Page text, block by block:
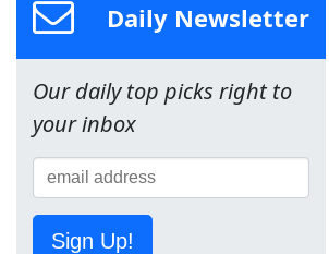
Daily Newsletter
Our daily top picks right to
your inbox
Sign Up!